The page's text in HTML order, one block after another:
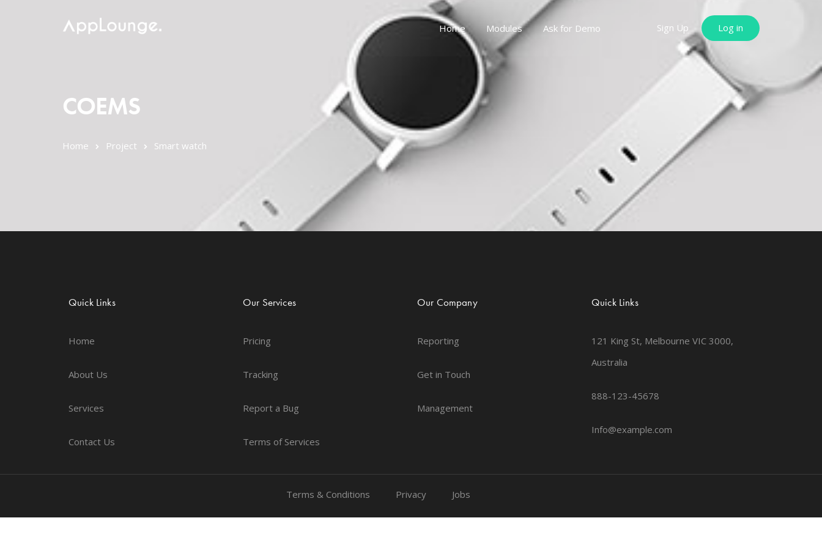
Sign Up Log in
Home Modules Ask for Demo
COEMS
Home Project Smart watch
Quick Links
Home
About Us
Services
Contact Us
Our Services
Pricing
Tracking
Report a Bug
Terms of Services
Our Company
Reporting
Get in Touch
Management
Quick Links
121 King St, Melbourne VIC 3000,
Australia
888-123-45678
Info@example.com
Terms & Conditions Privacy Jobs